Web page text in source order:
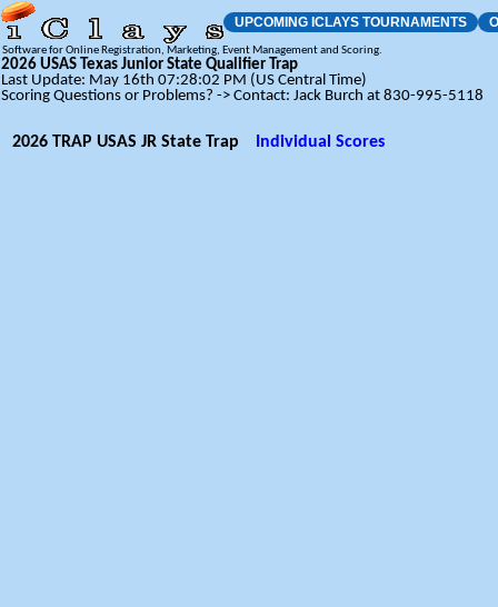
UPCOMING ICLAYS TOURNAMENTS
Software for Online Registration, Marketing, Event Management and Scoring.
2026 USAS Texas Junior State Qualifier Trap
Last Update: May 16th 07:28:02 PM (US Central Time)
Scoring Questions or Problems? -> Contact: Jack Burch at 830-995-5118
2026 TRAP USAS JR State Trap Individual Scores